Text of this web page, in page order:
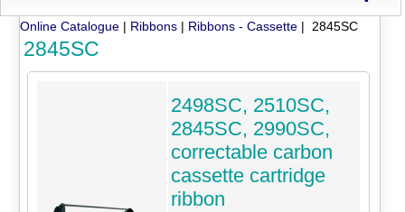
Online Catalogue | Ribbons | Ribbons - Cassette | 2845SC
2845SC
2498SC, 2510SC,
2845SC, 2990SC,
correctable carbon
cassette cartridge
ribbon